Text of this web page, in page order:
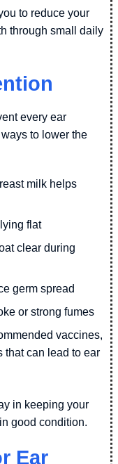
to reduce your
through small daily
every ear
to lower the
milk helps
flat
clear during
germ spread
or strong fumes
vaccines,
that can lead to ear
in keeping your
good condition.
Ear